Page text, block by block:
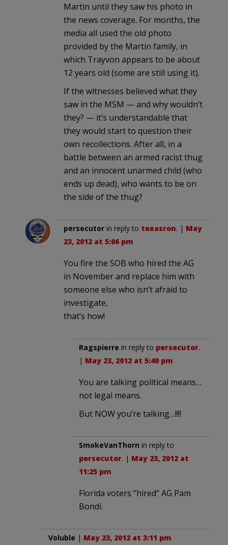
Martin until they saw his photo in
the news coverage. For months, the
media all used the old photo
provided by the Martin family, in
which Trayvon appears to be about
12 years old (some are still using it).
If the witnesses believed what they
saw in the MSM — and why wouldn’t
they? — it’s understandable that
they would start to question their
own recollections. After all, in a
battle between an armed racist thug
and an innocent unarmed child (who
ends up dead), who wants to be on
the side of the thug?
persecutor in reply to texasron. | May
23, 2012 at 5:06 pm
You fire the SOB who hired the AG
in November and replace him with
someone else who isn’t afraid to
investigate,
that’s how!
Ragspierre in reply to persecutor.
| May 23, 2012 at 5:40 pm
You are talking political means…
not legal means.
But NOW you’re talking…!!!!
SmokeVanThorn in reply to
persecutor. | May 23, 2012 at
11:25 pm
Florida voters “hired” AG Pam
Bondi.
Voluble | May 23, 2012 at 3:11 pm